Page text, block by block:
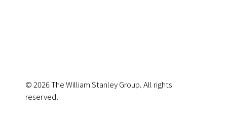
© 2026 The William Stanley Group. All rights
reserved.